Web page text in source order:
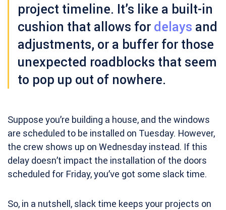
project timeline. It’s like a built-in
cushion that allows for delays and
adjustments, or a buffer for those
unexpected roadblocks that seem
to pop up out of nowhere.
Suppose you’re building a house, and the windows
are scheduled to be installed on Tuesday. However,
the crew shows up on Wednesday instead. If this
delay doesn’t impact the installation of the doors
scheduled for Friday, you’ve got some slack time.
So, in a nutshell, slack time keeps your projects on